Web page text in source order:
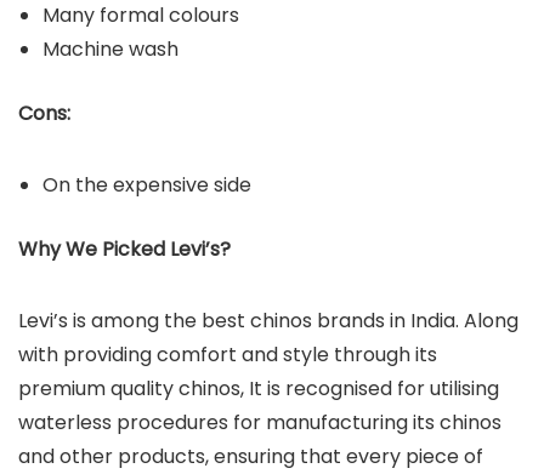
Many formal colours
Machine wash
Cons:
On the expensive side
Why We Picked Levi’s?
Levi’s is among the best chinos brands in India. Along
with providing comfort and style through its
premium quality chinos, It is recognised for utilising
waterless procedures for manufacturing its chinos
and other products, ensuring that every piece of